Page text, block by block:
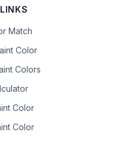
Match
Color
Colors
Color
Color